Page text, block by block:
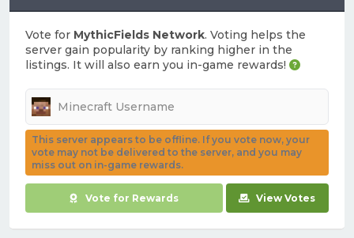
Vote for MythicFields Network. Voting helps the
server gain popularity by ranking higher in the
listings. It will also earn you in-game rewards!
This server appears to be offline. If you vote now, your
vote may not be delivered to the server, and you may
miss out on in-game rewards.
Vote for Rewards View Votes